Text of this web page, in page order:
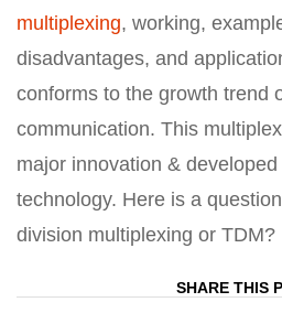
multiplexing, working,
disadvantages, and
conforms to the growth trend
communication. This
major innovation &
technology. Here is a
division multiplexing or TDM?
SHARE THIS